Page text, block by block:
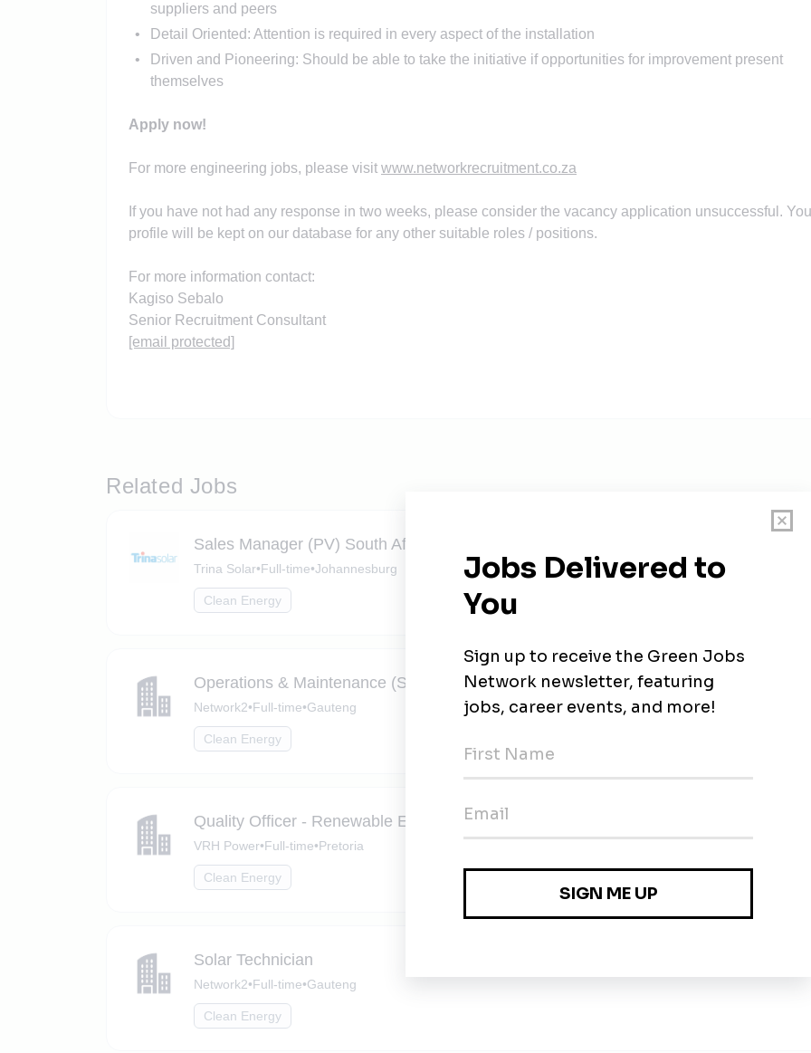
suppliers and peers
Detail Oriented: Attention is required in every aspect of the installation
Driven and Pioneering: Should be able to take the initiative if opportunities for improvement present
themselves
Apply now!
For more engineering jobs, please visit www.networkrecruitment.co.za
If you have not had any response in two weeks, please consider the vacancy application unsuccessful.
profile will be kept on our database for any other suitable roles / positions.
For more information contact:
Kagiso Sebalo
Senior Recruitment Consultant
[email protected]
Related Jobs
Sales Manager (PV) South Africa
Trina Solar•Full-time•Johannesburg
Clean Energy
Operations & Maintenance (Solar)
Network2•Full-time•Gauteng
Clean Energy
Quality Officer - Renewable Energy
VRH Power•Full-time•Pretoria
Clean Energy
Solar Technician
Network2•Full-time•Gauteng
Clean Energy